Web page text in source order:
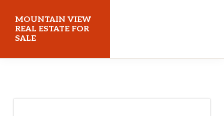
main
content
primary
sidebar
MOUNTAIN VIEW
REAL ESTATE FOR
SALE